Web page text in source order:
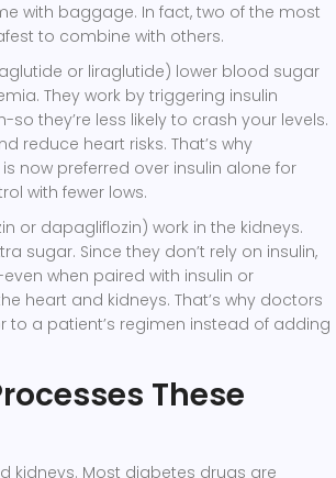
with baggage. In fact, two of the most
to combine with others.
or liraglutide) lower blood sugar
They work by triggering insulin
they’re less likely to crash your levels.
reduce heart risks. That’s why
is now preferred over insulin alone for
with fewer lows.
or dapagliflozin) work in the kidneys.
sugar. Since they don’t rely on insulin,
when paired with insulin or
heart and kidneys. That’s why doctors
to a patient’s regimen instead of adding
These
kidneys. Most diabetes drugs are